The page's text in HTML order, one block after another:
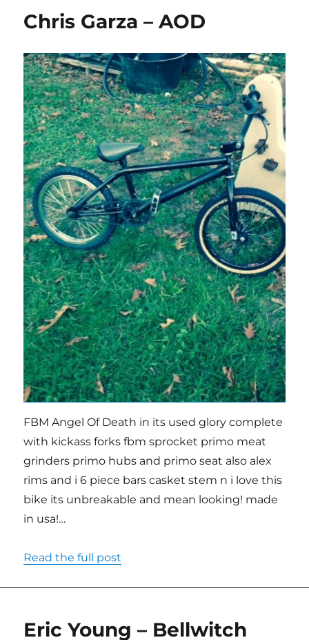
Chris Garza – AOD
FBM Angel Of Death in its used glory complete
with kickass forks fbm sprocket primo meat
grinders primo hubs and primo seat also alex
rims and i 6 piece bars casket stem n i love this
bike its unbreakable and mean looking! made
in usa!…
Read the full post
Eric Young – Bellwitch